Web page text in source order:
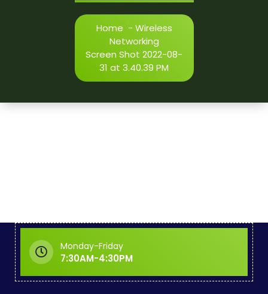
Home - Wireless
Networking
Screen Shot 2022-08-
31 at 3.40.39 PM
Monday-Friday
7:30AM-4:30PM